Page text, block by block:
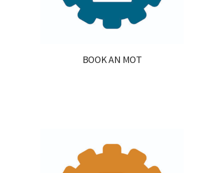
BOOK AN MOT